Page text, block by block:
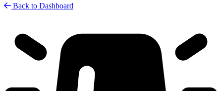
Back to Dashboard